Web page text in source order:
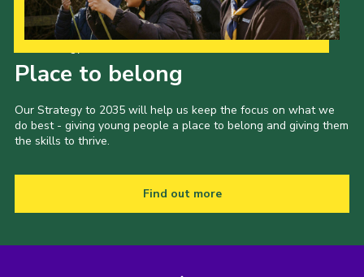
Place to belong
Our Strategy to 2035 will help us keep the focus on what we
do best - giving young people a place to belong and giving them
the skills to thrive.
Find out more